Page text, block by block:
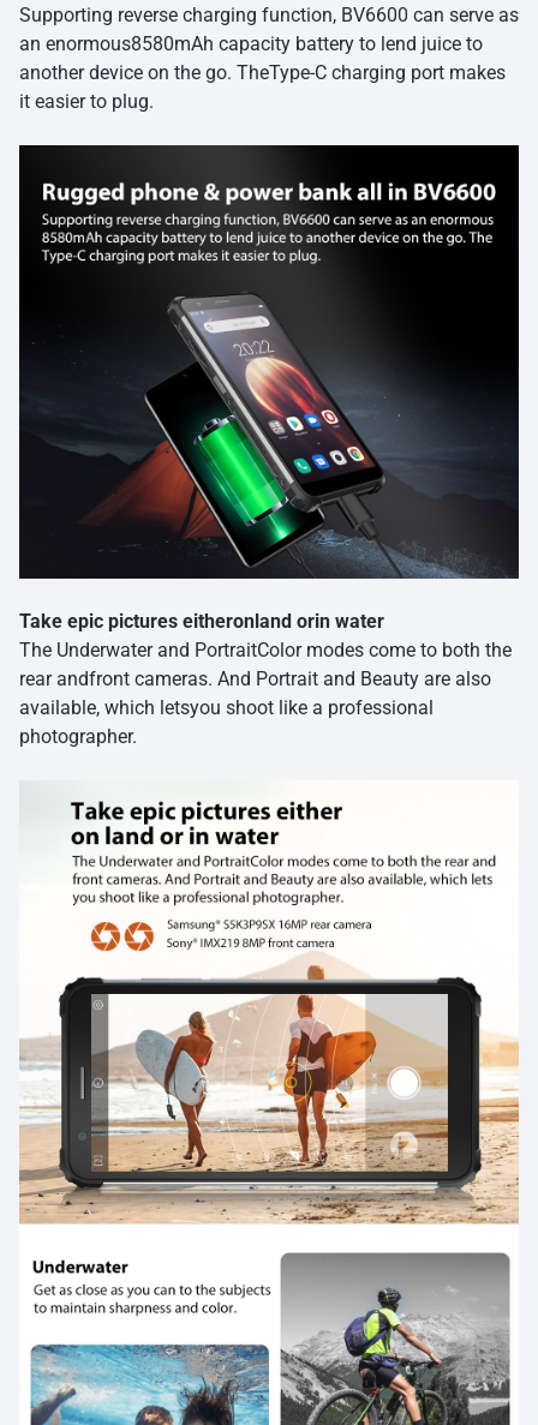
Supporting reverse charging function, BV6600 can serve as
an enormous8580mAh capacity battery to lend juice to
another device on the go. TheType-C charging port makes
it easier to plug.
Take epic pictures eitheronland orin water
The Underwater and PortraitColor modes come to both the
rear andfront cameras. And Portrait and Beauty are also
available, which letsyou shoot like a professional
photographer.